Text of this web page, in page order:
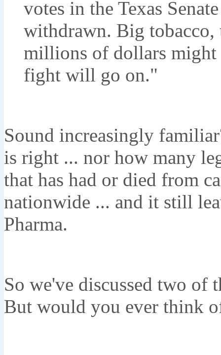
votes in the Texas
withdrawn. Big
millions of dollars might
fight will go on."
Sound increasingly
is right ... nor how many
that has had or died from
nationwide ... and it still
Pharma.
So we've discussed two of
But would you ever think